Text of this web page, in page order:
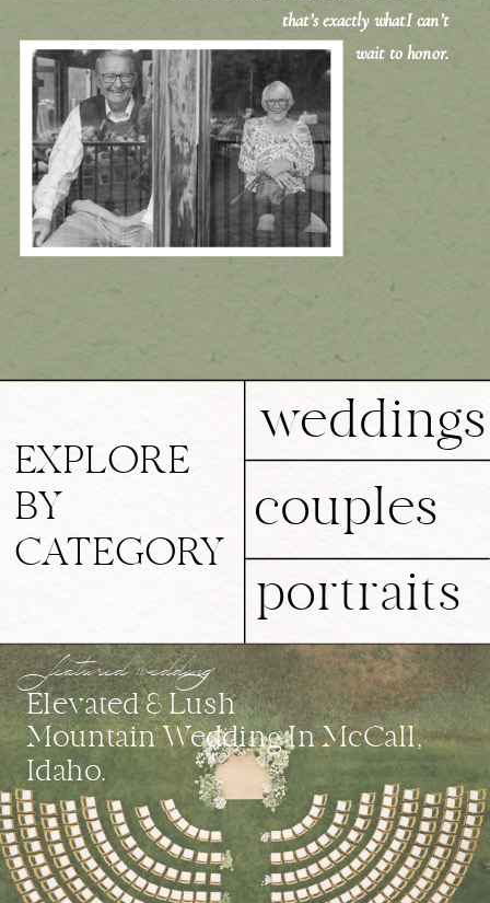
that’s exactly whatI can’t
wait to honor.
portraits
couples
weddings
EXPLORE
BY
CATEGORY
Elevated & Lush
Mountain Wedding In McCall,
Idaho.
featured wedding